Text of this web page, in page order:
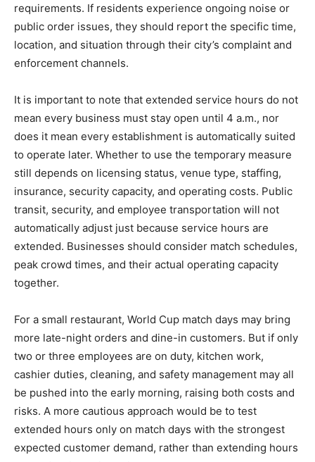
requirements. If residents experience ongoing noise or
public order issues, they should report the specific time,
location, and situation through their city’s complaint and
enforcement channels.
It is important to note that extended service hours do not
mean every business must stay open until 4 a.m., nor
does it mean every establishment is automatically suited
to operate later. Whether to use the temporary measure
still depends on licensing status, venue type, staffing,
insurance, security capacity, and operating costs. Public
transit, security, and employee transportation will not
automatically adjust just because service hours are
extended. Businesses should consider match schedules,
peak crowd times, and their actual operating capacity
together.
For a small restaurant, World Cup match days may bring
more late-night orders and dine-in customers. But if only
two or three employees are on duty, kitchen work,
cashier duties, cleaning, and safety management may all
be pushed into the early morning, raising both costs and
risks. A more cautious approach would be to test
extended hours only on match days with the strongest
expected customer demand, rather than extending hours